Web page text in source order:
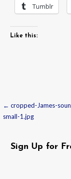
Tumblr
Like this:
Post
← cropped-James-
small-1.jpg
Sign Up for